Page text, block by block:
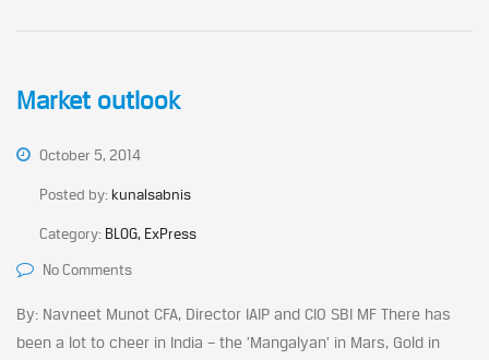
Market outlook
October 5, 2014
Posted by: kunalsabnis
Category: BLOG, ExPress
No Comments
By: Navneet Munot CFA, Director IAIP and CIO SBI MF There has
been a lot to cheer in India – the ’Mangalyan’ in Mars, Gold in